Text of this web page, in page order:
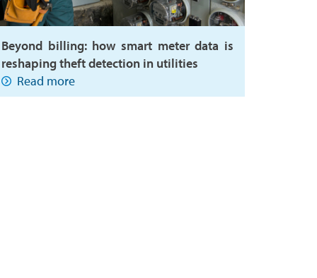
Beyond billing: how smart meter data is
reshaping theft detection in utilities
Read more